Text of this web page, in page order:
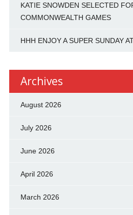
KATIE SNOWDEN SELECTED
COMMONWEALTH GAMES
HHH ENJOY A SUPER SUNDAY
Archives
August 2026
July 2026
June 2026
April 2026
March 2026